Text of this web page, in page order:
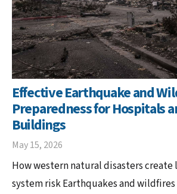
Effective Earthquake and
Preparedness for Hospitals
Buildings
May 15, 2026
How western natural disasters
system risk Earthquakes and